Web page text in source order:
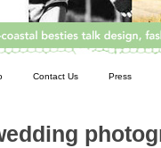
Contact Us Press